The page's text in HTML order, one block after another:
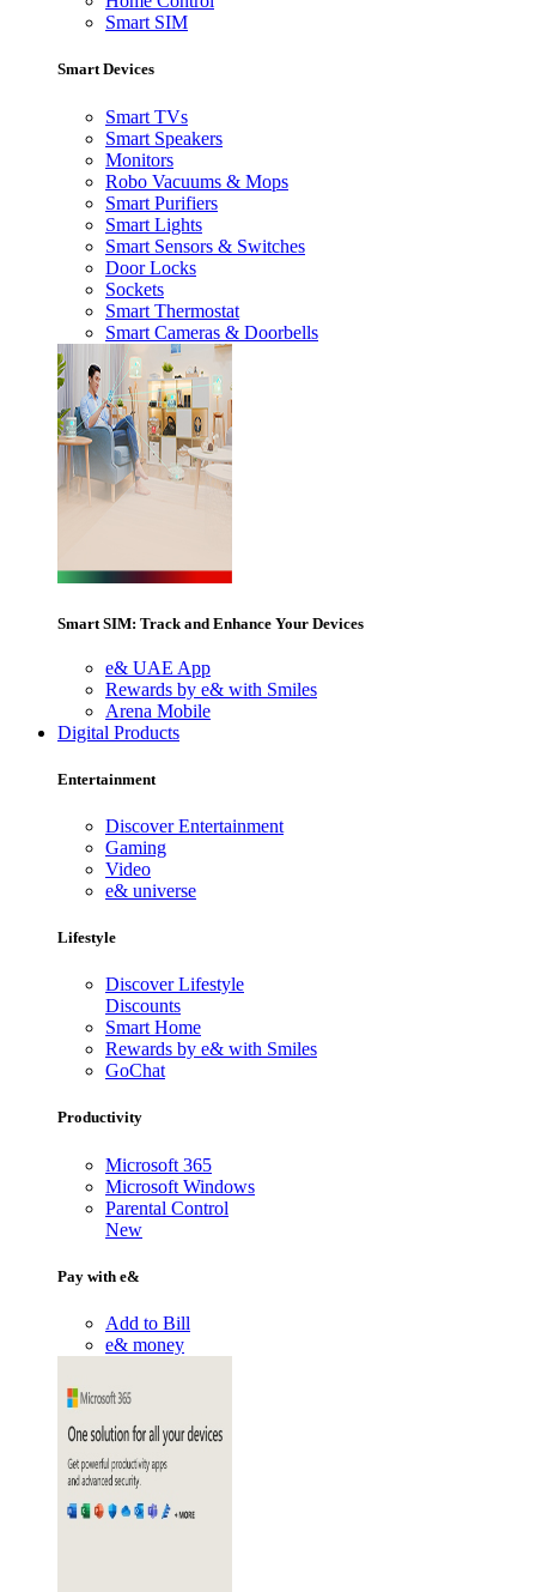
Smart SIM
Smart Devices
Smart TVs
Smart Speakers
Monitors
Robo Vacuums & Mops
Smart Purifiers
Smart Lights
Smart Sensors & Switches
Door Locks
Sockets
Smart Thermostat
Smart Cameras & Doorbells
Smart SIM: Track and Enhance Your Devices
e& UAE App
Rewards by e& with Smiles
Arena Mobile
Digital Products
Entertainment
Discover Entertainment
Gaming
Video
e& universe
Lifestyle
Discover Lifestyle
Discounts
Smart Home
Rewards by e& with Smiles
GoChat
Productivity
Microsoft 365
Microsoft Windows
Parental Control
New
Pay with e&
Add to Bill
e& money